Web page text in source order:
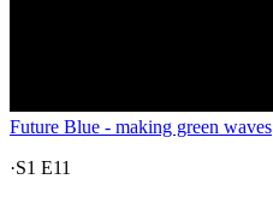
Future Blue - making green waves
·S1 E11